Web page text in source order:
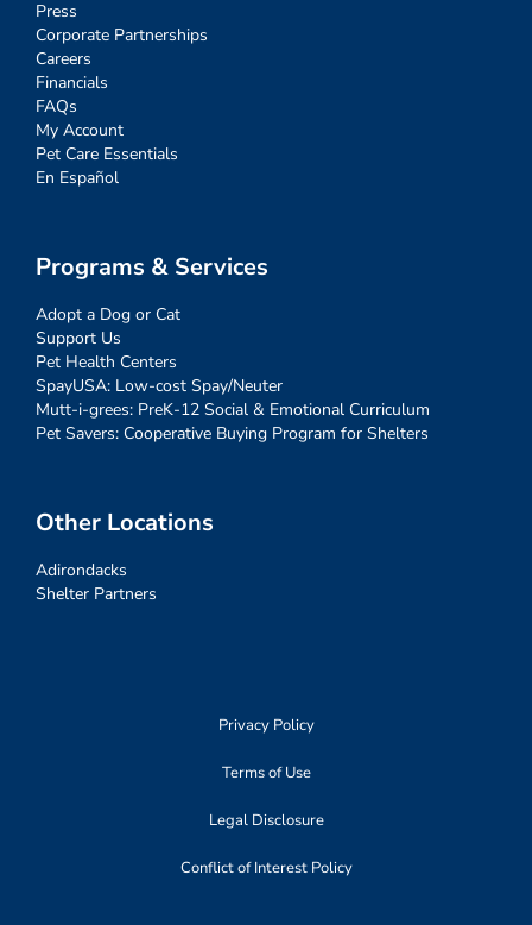
Press
Corporate Partnerships
Careers
Financials
FAQs
My Account
Pet Care Essentials
En Español
Programs & Services
Adopt a Dog or Cat
Support Us
Pet Health Centers
SpayUSA: Low-cost Spay/Neuter
Mutt-i-grees: PreK-12 Social & Emotional Curriculum
Pet Savers: Cooperative Buying Program for Shelters
Other Locations
Adirondacks
Shelter Partners
Privacy Policy
Terms of Use
Legal Disclosure
Conflict of Interest Policy